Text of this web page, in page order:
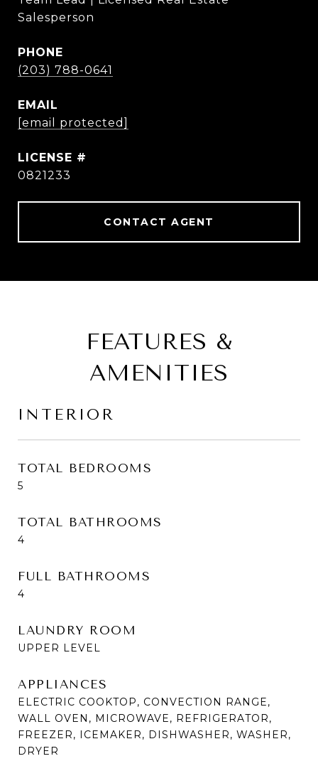
Salesperson
PHONE
(203) 788-0641
EMAIL
[email protected]
0821233
CONTACT AGENT
FEATURES &
AMENITIES
INTERIOR
TOTAL BEDROOMS
5
TOTAL BATHROOMS
4
FULL BATHROOMS
4
LAUNDRY ROOM
UPPER LEVEL
APPLIANCES
ELECTRIC COOKTOP, CONVECTION RANGE,
WALL OVEN, MICROWAVE, REFRIGERATOR,
FREEZER, ICEMAKER, DISHWASHER, WASHER,
DRYER